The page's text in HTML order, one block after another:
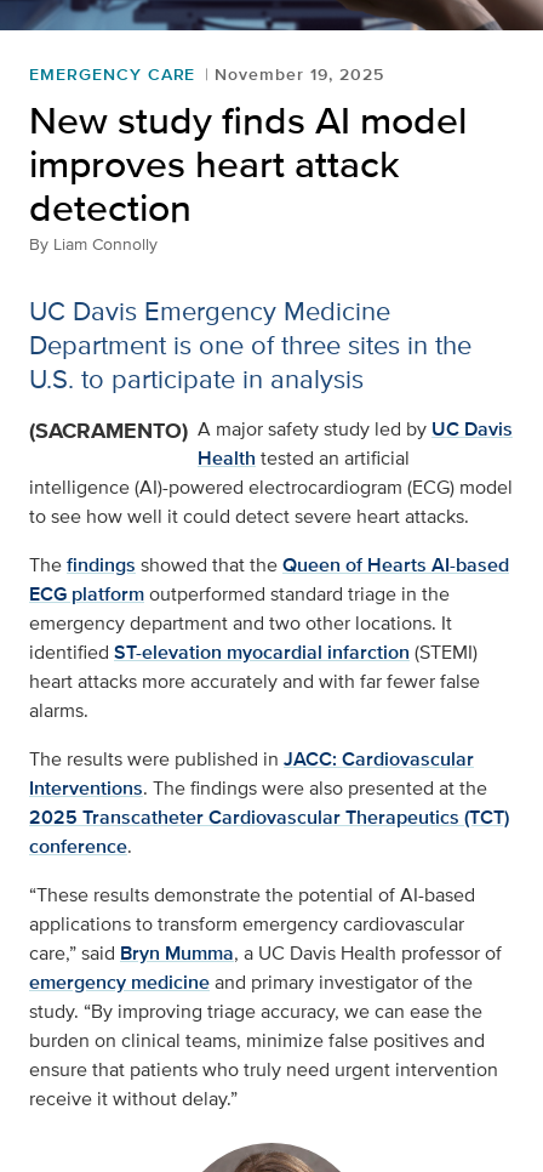
EMERGENCY CARE November 19, 2025
New study finds AI model
improves heart attack
detection
By Liam Connolly
UC Davis Emergency Medicine
Department is one of three sites in the
U.S. to participate in analysis
(SACRAMENTO) A major safety study led by UC Davis
Health tested an artificial
intelligence (AI)-powered electrocardiogram (ECG) model
to see how well it could detect severe heart attacks.
Thefindings showed that theQueen of Hearts AI-based
ECG platformoutperformed standard triage in the
emergency department and two other locations. It
identified ST-elevation myocardial infarction (STEMI)
heart attacks more accurately and with far fewer false
alarms.
The results were published in JACC: Cardiovascular
Interventions. The findings were also presented at the
2025 Transcatheter Cardiovascular Therapeutics (TCT)
conference.
“These results demonstrate the potential of AI-based
applications to transform emergency cardiovascular
care,” said Bryn Mumma, a UC Davis Health professor of
emergency medicineand primary investigator of the
study. “By improving triage accuracy, we can ease the
burden on clinical teams, minimize false positives and
ensure that patients who truly need urgent intervention
receive it without delay.”